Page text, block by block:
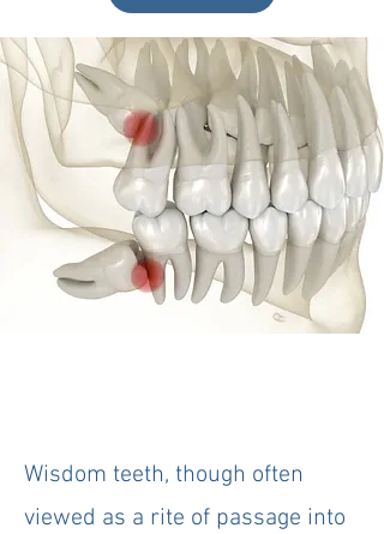
Wisdom teeth, though often
viewed as a rite of passage into